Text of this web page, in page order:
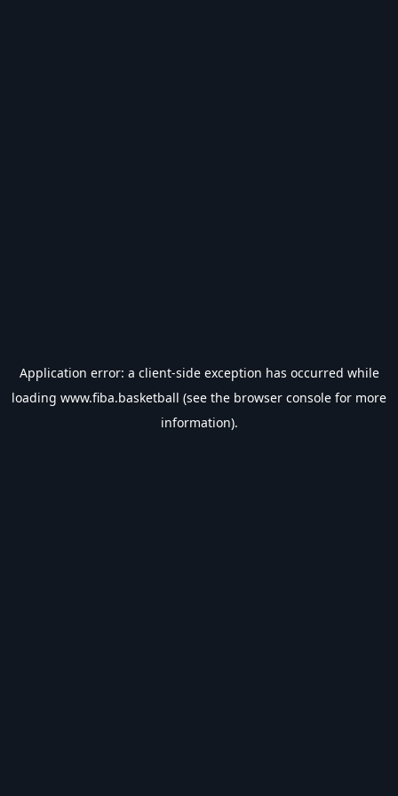
Application error: a client-side exception has occurred while
loading www.fiba.basketball (see the browser console for more
information).